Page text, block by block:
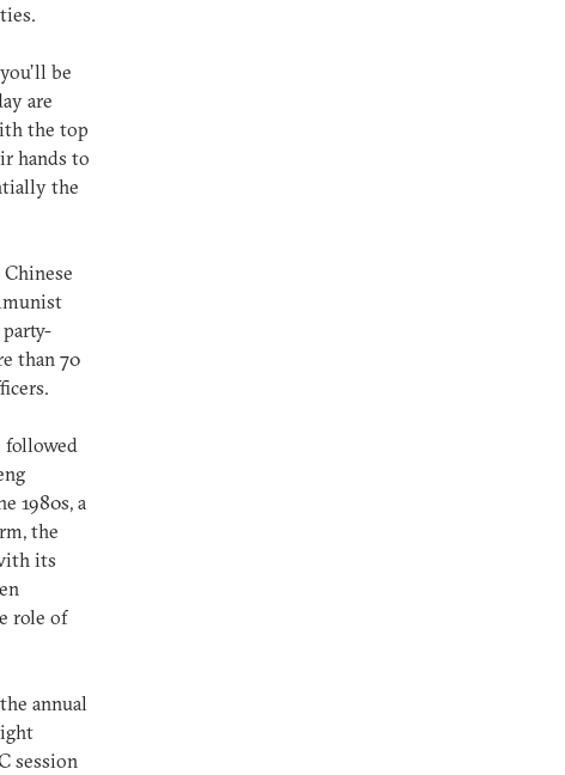
be
are
the top
hands to
the
than 70
followed
1980s, a
the
its
role of
annual
session